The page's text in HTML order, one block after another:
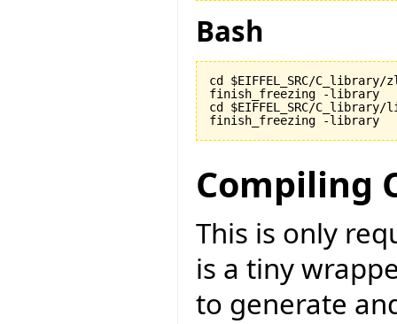
Bash
cd $EIFFEL_SRC/C_library/
finish_freezing -library
cd $EIFFEL_SRC/C_library/
finish_freezing -library
Compiling
This is only
is a tiny
to generate